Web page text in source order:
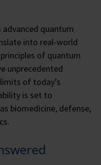
advanced quantum
into real-world
of quantum
unprecedented
of today’s
is set to
biomedicine, defense,